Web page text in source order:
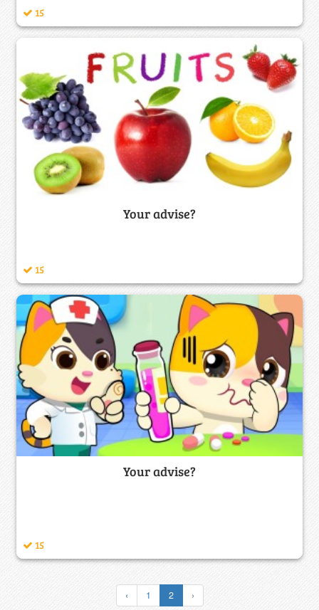
15
Your advise?
15
Your advise?
15
‹ 1 2 ›